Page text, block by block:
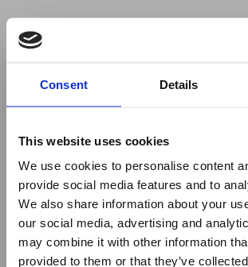
Consent Details
This website uses cookies
We use cookies to personalise content
provide social media features and to
We also share information about your
our social media, advertising and
may combine it with other information
provided to them or that they’ve
to use ad-blockers.